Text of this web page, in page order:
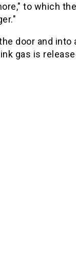
to which
door and
gas is